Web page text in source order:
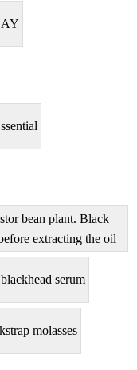
bean plant. Black
extracting the oil
blackhead serum
molasses